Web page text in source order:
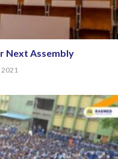
Next Assembly